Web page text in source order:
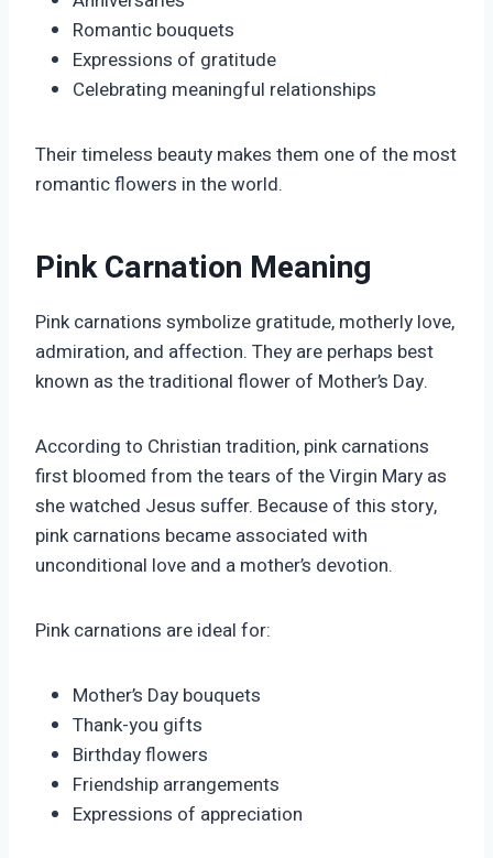
Romantic bouquets
Expressions of gratitude
Celebrating meaningful relationships
Their timeless beauty makes them one of the most
romantic flowers in the world.
Pink Carnation Meaning
Pink carnations symbolize gratitude, motherly love,
admiration, and affection. They are perhaps best
known as the traditional flower of Mother’s Day.
According to Christian tradition, pink carnations
first bloomed from the tears of the Virgin Mary as
she watched Jesus suffer. Because of this story,
pink carnations became associated with
unconditional love and a mother’s devotion.
Pink carnations are ideal for:
Mother’s Day bouquets
Thank-you gifts
Birthday flowers
Friendship arrangements
Expressions of appreciation